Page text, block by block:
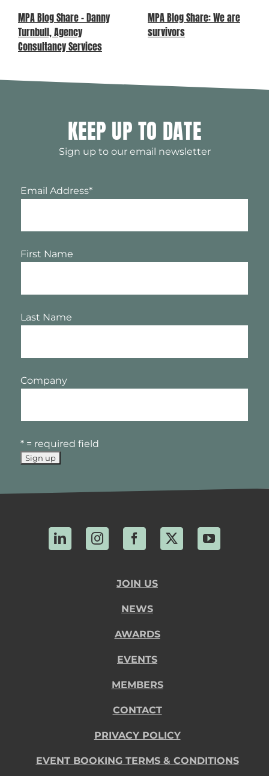
MPA Blog Share – Danny
Turnbull, Agency
Consultancy Services
MPA Blog Share: We are
survivors
KEEP UP TO DATE
Sign up to our email newsletter
Email Address*
First Name
Last Name
Company
* = required field
LinkedInInstagramFacebook
X YouTube
JOIN US
NEWS
AWARDS
EVENTS
MEMBERS
CONTACT
PRIVACY POLICY
EVENT BOOKING TERMS & CONDITIONS